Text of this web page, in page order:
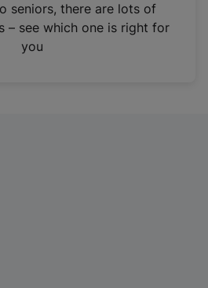
seniors, there are lots of
– see which one is right for
you